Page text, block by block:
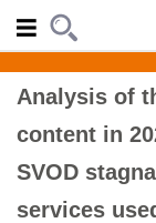
Analysis of
content in
SVOD
services